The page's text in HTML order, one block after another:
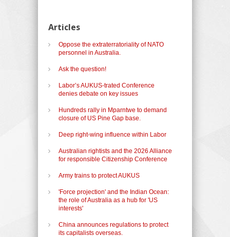
Articles
Oppose the extraterratoriality of NATO
personnel in Australia.
Ask the question!
Labor’s AUKUS-trated Conference
denies debate on key issues
Hundreds rally in Mparntwe to demand
closure of US Pine Gap base.
Deep right-wing influence within Labor
Australian rightists and the 2026 Alliance
for responsible Citizenship Conference
Army trains to protect AUKUS
'Force projection' and the Indian Ocean:
the role of Australia as a hub for 'US
interests'
China announces regulations to protect
its capitalists overseas.